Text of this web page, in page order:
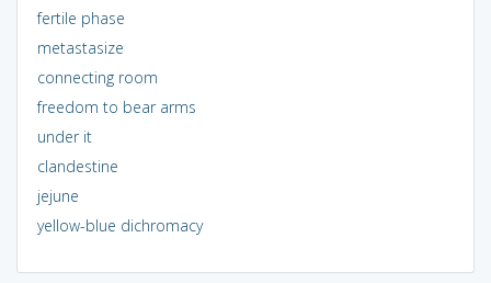
fertile phase
metastasize
connecting room
freedom to bear arms
under it
clandestine
jejune
yellow-blue dichromacy